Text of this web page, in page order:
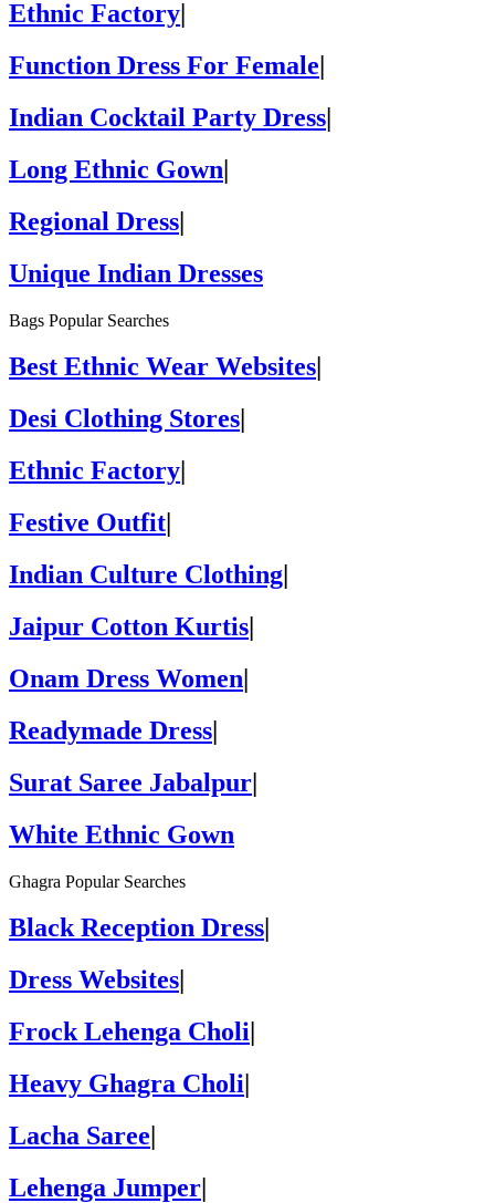
Ethnic Factory|
Function Dress For Female|
Indian Cocktail Party Dress|
Long Ethnic Gown|
Regional Dress|
Unique Indian Dresses
Bags Popular Searches
Best Ethnic Wear Websites
Desi Clothing Stores
Ethnic Factory
Festive Outfit
Indian Culture Clothing|
Jaipur Cotton Kurtis|
Onam Dress Women|
Readymade Dress|
Surat Saree Jabalpur|
White Ethnic Gown
Ghagra Popular Searches
Black Reception Dress
Dress Websites
Frock Lehenga Choli
Heavy Ghagra Choli
Lacha Saree|
Lehenga Jumper|